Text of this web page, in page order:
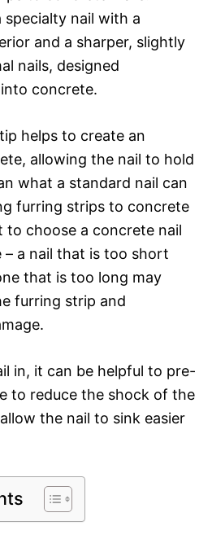
specialty nail with a
and a sharper, slightly
nails, designed
concrete.
helps to create an
allowing the nail to hold
what a standard nail can
furring strips to concrete
choose a concrete nail
a nail that is too short
that is too long may
furring strip and
in, it can be helpful to pre-
to reduce the shock of the
the nail to sink easier